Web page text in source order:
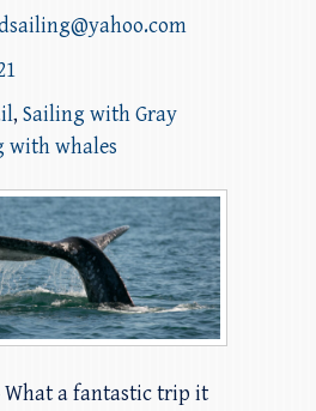
, Sailing with Gray
with whales
What a fantastic trip it